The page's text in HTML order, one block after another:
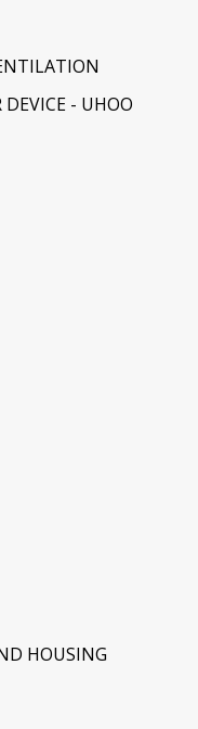
- UHOO
HOUSING